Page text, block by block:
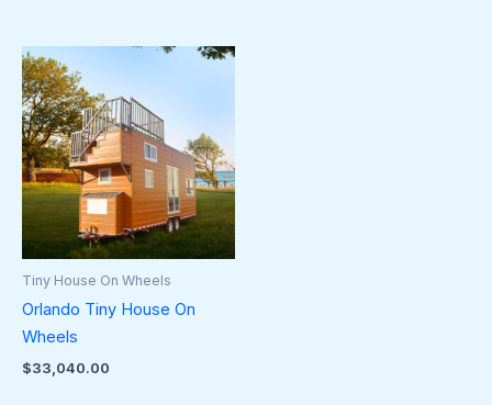
Tiny House On Wheels
Orlando Tiny House On
Wheels
$33,040.00